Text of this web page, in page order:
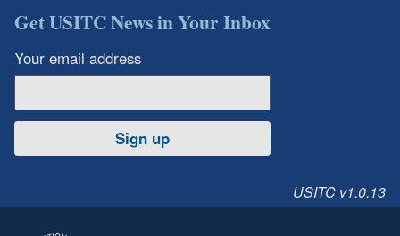
Get USITC News in Your Inbox
Your email address
Sign up
USITC v1.0.13